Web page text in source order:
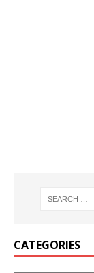
CATEGORIES